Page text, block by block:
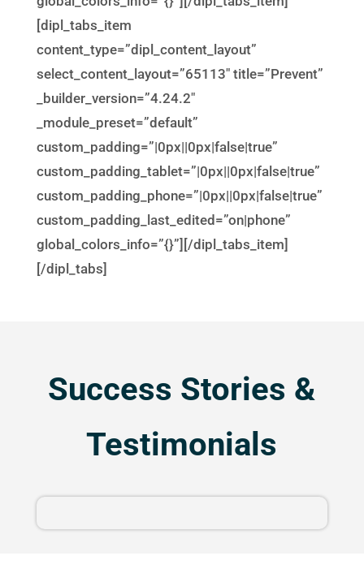
[dipl_tabs_item
content_type=”dipl_content_layout”
select_content_layout=”65113″ title=”Prevent”
_builder_version=”4.24.2″
_module_preset=”default”
custom_padding=”|0px||0px|false|true”
custom_padding_tablet=”|0px||0px|false|true”
custom_padding_phone=”|0px||0px|false|true”
custom_padding_last_edited=”on|phone”
global_colors_info=”{}”][/dipl_tabs_item]
[/dipl_tabs]
Success Stories &
Testimonials